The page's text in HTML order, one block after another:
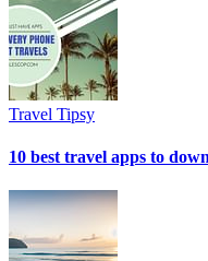
Travel Tipsy
10 best travel apps to